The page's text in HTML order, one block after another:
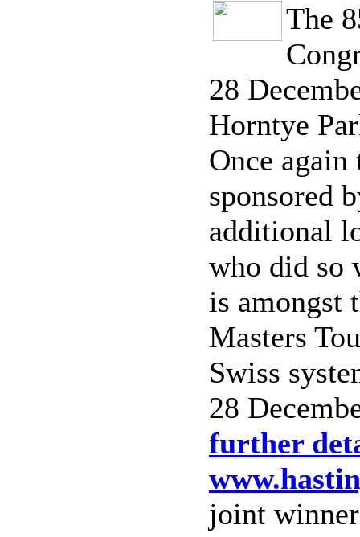
The
28
Horntye
Once
sponsored
additional
who did so
is amongst
Masters
Swiss
28
further
joint